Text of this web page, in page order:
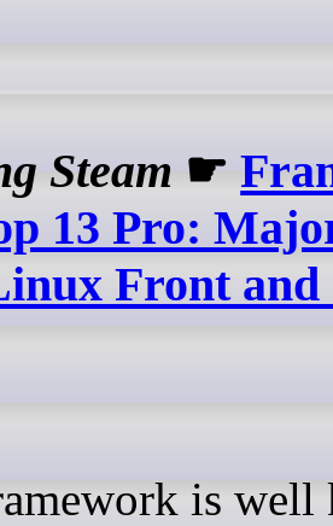
Steam ☛
13 Pro:
Front and